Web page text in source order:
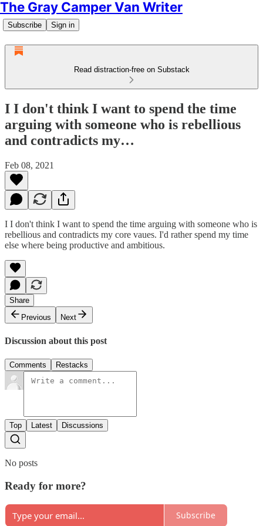
The Gray Camper Van Writer
Subscribe Sign in
Read distraction-free on Substack
I I don't think I want to spend the time
arguing with someone who is rebellious
and contradicts my…
Feb 08, 2021
I I don't think I want to spend the time arguing with someone who is
rebellious and contradicts my core vaues. I'd rather spend my time
else where being productive and ambitious.
Share
Previous
Next
Discussion about this post
Comments Restacks
Top Latest Discussions
No posts
Ready for more?
Subscribe